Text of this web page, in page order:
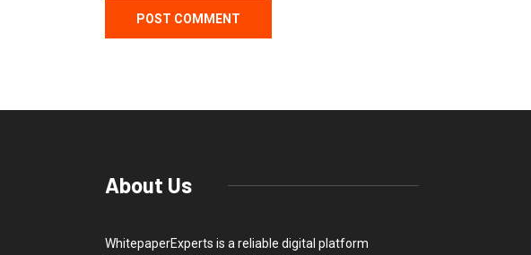
About Us
WhitepaperExperts is a reliable digital platform